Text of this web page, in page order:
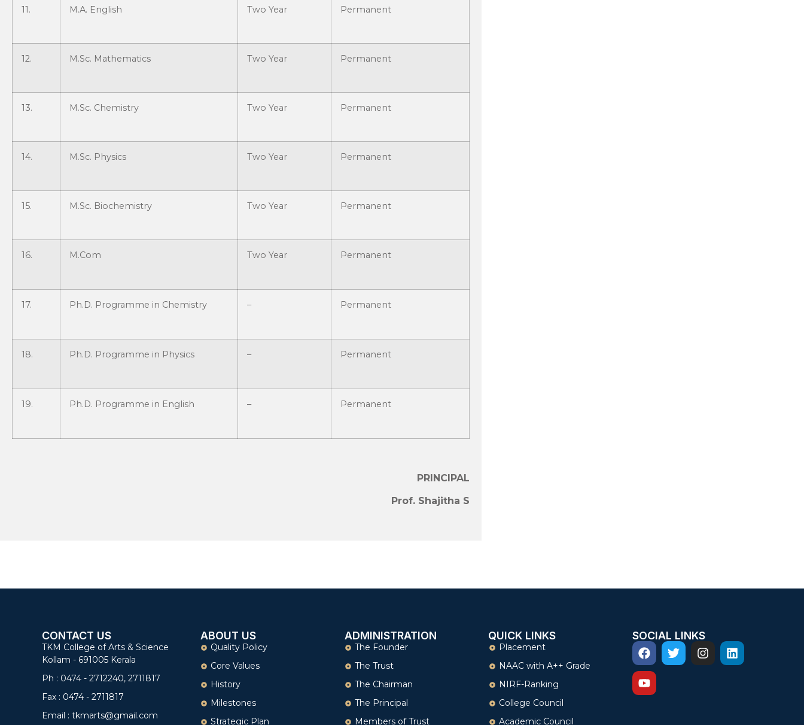
11. M.A. English Two Year Permanent
12. M.Sc. Mathematics Two Year Permanent
13. M.Sc. Chemistry Two Year Permanent
14. M.Sc. Physics Two Year Permanent
15. M.Sc. Biochemistry Two Year Permanent
16. M.Com Two Year Permanent
17. Ph.D. Programme in Chemistry – Permanent
18. Ph.D. Programme in Physics – Permanent
19. Ph.D. Programme in English – Permanent
PRINCIPAL
Prof. Shajitha S
CONTACT US
TKM College of Arts & Science
Kollam - 691005 Kerala
Ph : 0474 - 2712240, 2711817
Fax : 0474 - 2711817
Email : tkmarts@gmail.com
ABOUT US
Quality Policy
Core Values
History
Milestones
Strategic Plan
ADMINISTRATION
The Founder
The Trust
The Chairman
The Principal
Members of Trust
QUICK LINKS
Placement
NAAC with A++ Grade
NIRF-Ranking
College Council
Academic Council
SOCIAL LINKS